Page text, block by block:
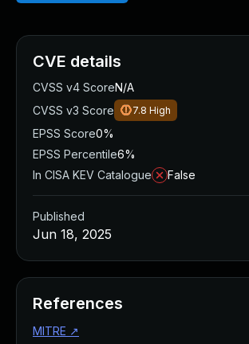
CVE details
CVSS v4 ScoreN/A
CVSS v3 Score
7.8 High
EPSS Score0%
EPSS Percentile6%
In CISA KEV Catalogue
False
Published
Jun 18, 2025
References
MITRE ↗